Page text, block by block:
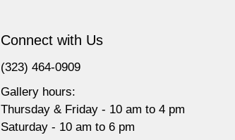
Connect with Us
(323) 464-0909
Gallery hours:
Thursday & Friday - 10 am to 4 pm
Saturday - 10 am to 6 pm